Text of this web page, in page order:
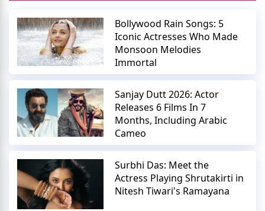
Bollywood Rain Songs: 5
Iconic Actresses Who Made
Monsoon Melodies
Immortal
Sanjay Dutt 2026: Actor
Releases 6 Films In 7
Months, Including Arabic
Cameo
Surbhi Das: Meet the
Actress Playing Shrutakirti in
Nitesh Tiwari's Ramayana